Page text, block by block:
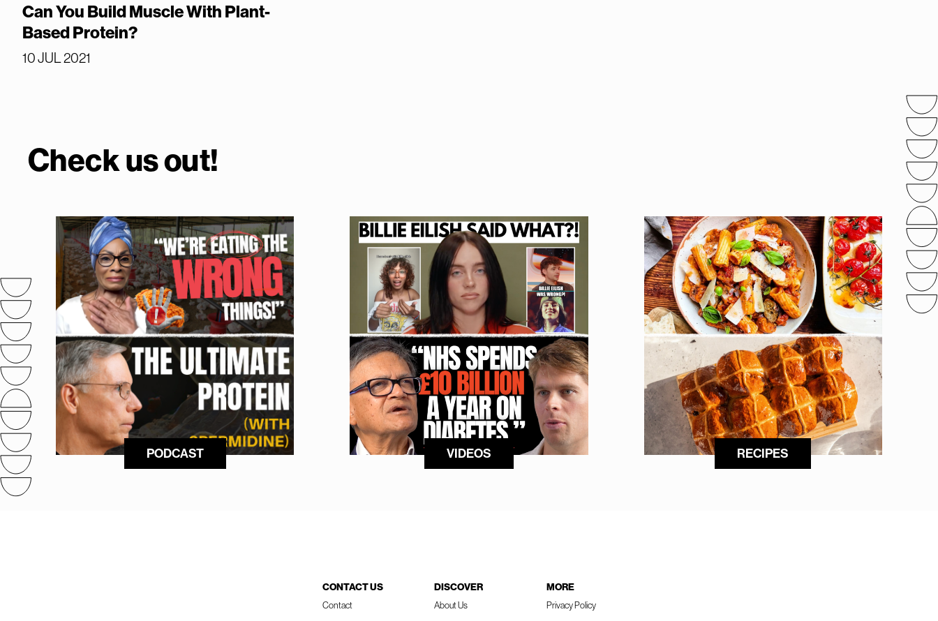
Can You Build Muscle With Plant-
Based Protein?
10 JUL 2021
Check us out!
PODCAST VIDEOS RECIPES
CONTACT US
Contact
DISCOVER
About Us
MORE
Privacy Policy